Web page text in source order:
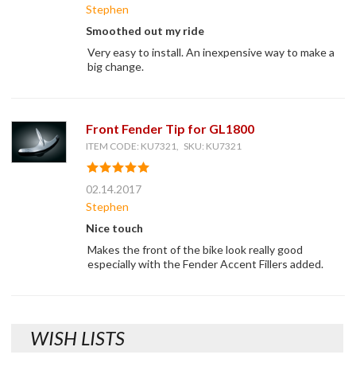
Stephen
Smoothed out my ride
Very easy to install. An inexpensive way to make a
big change.
Front Fender Tip for GL1800
ITEM CODE: KU7321, SKU: KU7321
02.14.2017
Stephen
Nice touch
Makes the front of the bike look really good
especially with the Fender Accent Fillers added.
WISH LISTS